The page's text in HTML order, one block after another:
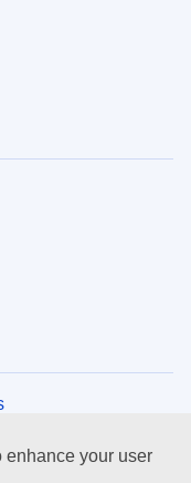
enhance your user